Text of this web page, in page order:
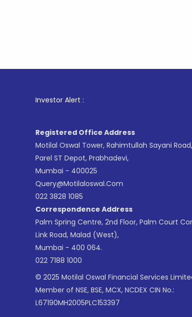
Investor Alert :
Registered Office Address
Motilal Oswal Tower, Rahimtullah Sayani
Parel ST Depot, Prabhadevi,
Mumbai - 400025
Query@motilaloswal.com
022 3828 1085
Correspondence Address
Palm Spring Centre, 2nd Floor, Palm Court
Link Road, Malad (West),
Mumbai - 400 064.
022 7188 1000
© 2025 Motilal Oswal Financial Services
Member of NSE, BSE, MCX, NCDEX CIN No.:
L67190MH2005PLC153397